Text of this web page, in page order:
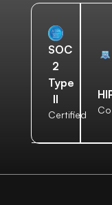
SOC
2
Type
II
Certified